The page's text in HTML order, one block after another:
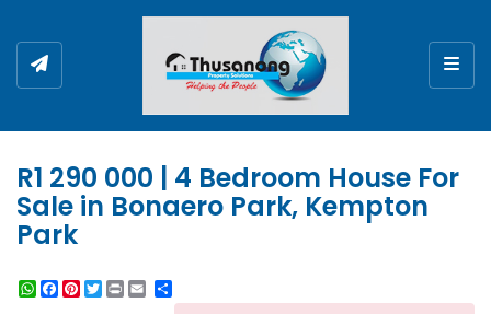
R1 290 000 | 4 Bedroom House For
Sale in Bonaero Park, Kempton
Park
WhatsApp
Facebook
Pinterest
Twitter
Print